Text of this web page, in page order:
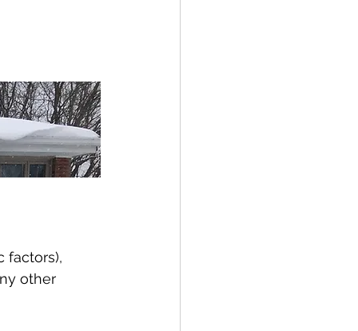
factors),
other